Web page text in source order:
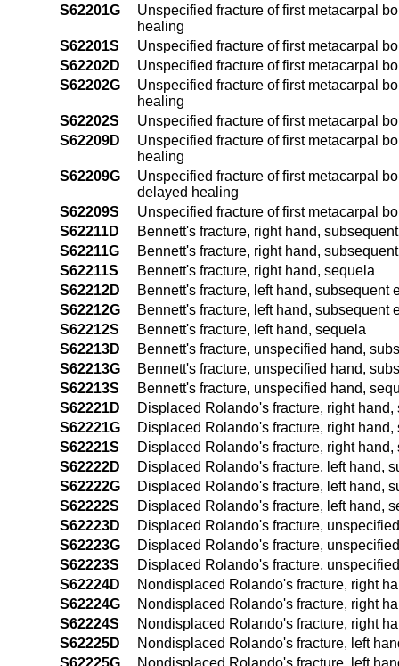
S62201G
Unspecified fracture of first metacarpal
healing
S62201S
Unspecified fracture of first metacarpal
S62202D
Unspecified fracture of first metacarpal
S62202G
Unspecified fracture of first metacarpal
healing
S62202S
Unspecified fracture of first metacarpal
S62209D
Unspecified fracture of first metacarpal
healing
S62209G
Unspecified fracture of first metacarpal
delayed healing
S62209S
Unspecified fracture of first metacarpal
S62211D
Bennett's fracture, right hand,
S62211G
Bennett's fracture, right hand,
S62211S
Bennett's fracture, right hand, sequela
S62212D
Bennett's fracture, left hand,
S62212G
Bennett's fracture, left hand,
S62212S
Bennett's fracture, left hand, sequela
S62213D
Bennett's fracture, unspecified hand,
S62213G
Bennett's fracture, unspecified hand,
S62213S
Bennett's fracture, unspecified hand,
S62221D
Displaced Rolando's fracture, right
S62221G
Displaced Rolando's fracture, right
S62221S
Displaced Rolando's fracture, right hand,
S62222D
Displaced Rolando's fracture, left hand,
S62222G
Displaced Rolando's fracture, left hand,
S62222S
Displaced Rolando's fracture, left hand,
S62223D
Displaced Rolando's fracture,
S62223G
Displaced Rolando's fracture,
S62223S
Displaced Rolando's fracture,
S62224D
Nondisplaced Rolando's fracture, right
S62224G
Nondisplaced Rolando's fracture, right
S62224S
Nondisplaced Rolando's fracture, right
S62225D
Nondisplaced Rolando's fracture, left